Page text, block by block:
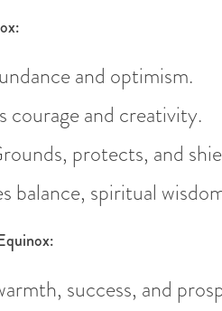
and optimism.
courage and creativity.
protects, and
balance, spiritual
success, and